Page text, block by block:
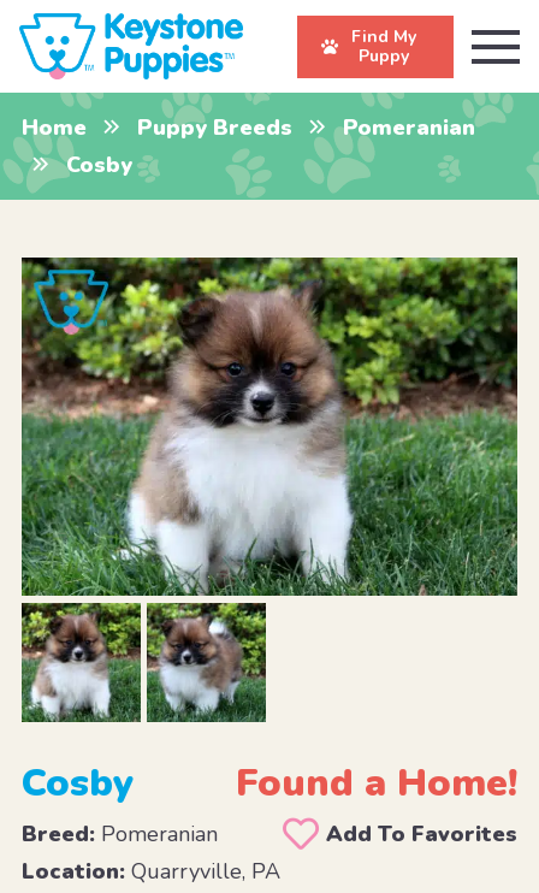
Find My
Puppy
Home Puppy Breeds
Pomeranian
Cosby
Cosby Found a Home!
Breed:Pomeranian
Add To Favorites
Location:Quarryville, PA